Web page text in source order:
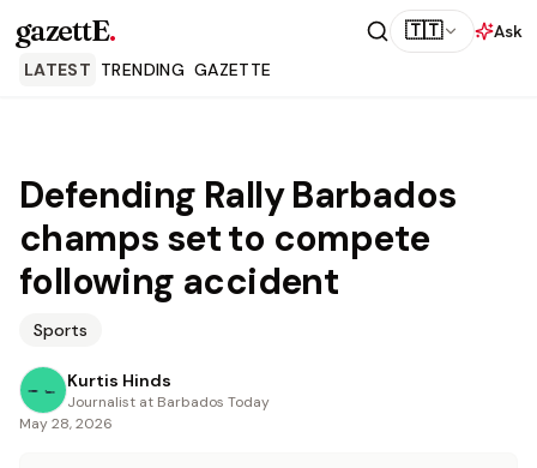
gazettE. 🇹🇹
Ask
LATEST TRENDING GAZETTE
Defending Rally Barbados
champs set to compete
following accident
Sports
Kurtis Hinds
Journalist at Barbados Today
May 28, 2026